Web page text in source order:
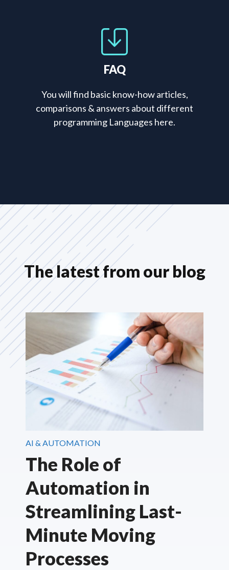
FAQ
You will find basic know-how articles,
comparisons & answers about different
programming Languages here.
The latest from our blog
AI & AUTOMATION
The Role of
Automation in
Streamlining Last-
Minute Moving
Processes